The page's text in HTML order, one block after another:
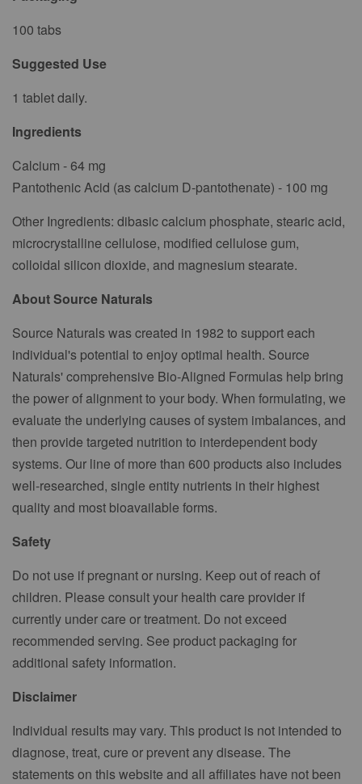
100 tabs
Suggested Use
1 tablet daily.
Ingredients
Calcium - 64 mg
Pantothenic Acid (as calcium D-pantothenate) - 100 mg
Other Ingredients: dibasic calcium phosphate, stearic acid,
microcrystalline cellulose, modified cellulose gum,
colloidal silicon dioxide, and magnesium stearate.
About Source Naturals
Source Naturals was created in 1982 to support each
individual's potential to enjoy optimal health. Source
Naturals' comprehensive Bio-Aligned Formulas help bring
the power of alignment to your body. When formulating, we
evaluate the underlying causes of system imbalances, and
then provide targeted nutrition to interdependent body
systems. Our line of more than 600 products also includes
well-researched, single entity nutrients in their highest
quality and most bioavailable forms.
Safety
Do not use if pregnant or nursing. Keep out of reach of
children. Please consult your health care provider if
currently under care or treatment. Do not exceed
recommended serving. See product packaging for
additional safety information.
Disclaimer
Individual results may vary. This product is not intended to
diagnose, treat, cure or prevent any disease. The
statements on this website and all affiliates have not been